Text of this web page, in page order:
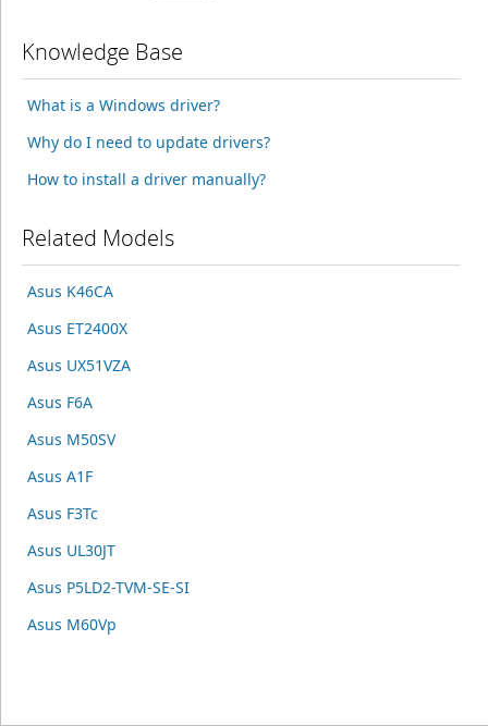
Knowledge Base
What is a Windows driver?
Why do I need to update drivers?
How to install a driver manually?
Related Models
Asus K46CA
Asus ET2400X
Asus UX51VZA
Asus F6A
Asus M50SV
Asus A1F
Asus F3Tc
Asus UL30JT
Asus P5LD2-TVM-SE-SI
Asus M60Vp